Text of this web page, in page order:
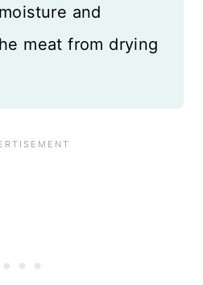
and
meat from drying